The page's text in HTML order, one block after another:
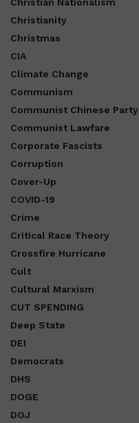
Christianity
Christmas
CIA
Climate Change
Communism
Communist Chinese Party
Communist Lawfare
Corporate Fascists
Corruption
Cover-Up
COVID-19
Crime
Critical Race Theory
Crossfire Hurricane
Cult
Cultural Marxism
CUT SPENDING
Deep State
DEI
Democrats
DHS
DOGE
DOJ